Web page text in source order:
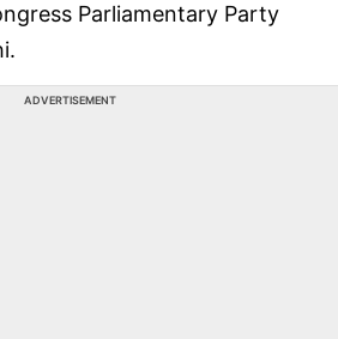
Parliamentary Party
ADVERTISEMENT